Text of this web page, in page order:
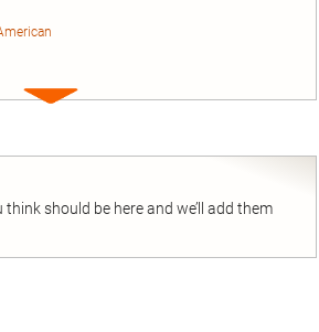
Expand
should be here and we’ll add them